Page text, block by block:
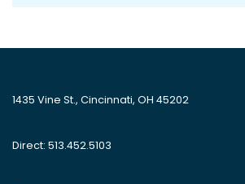
1435 Vine St., Cincinnati, OH 45202
Direct: 513.452.5103